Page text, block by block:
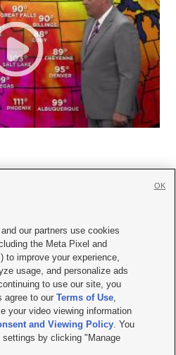
Contact Us|Careers with KSL.com
Consent Viewing Policy
File Report| KSL-TV FCC Public File
AM Radio FCC Public File |FCC Applications
Salt Lake City UT | Site hosted & managed
our partners use cookies
the Meta Pixel and
to improve your experience,
usage, and personalize ads
to use our site, you
agree to ourTerms of Use,
your video viewing information
and Viewing Policy. You
by clicking "Manage
OK